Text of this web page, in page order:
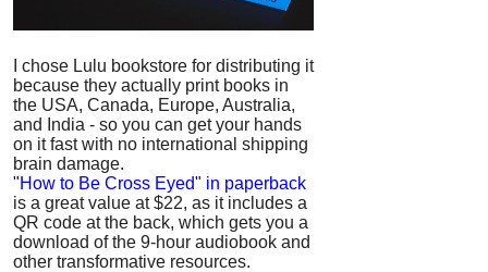
I chose Lulu bookstore for distributing it
because they actually print books in
the USA, Canada, Europe, Australia,
and India - so you can get your hands
on it fast with no international shipping
brain damage.
"How to Be Cross Eyed" in paperback
is a great value at $22, as it includes a
QR code at the back, which gets you a
download of the 9-hour audiobook and
other transformative resources.